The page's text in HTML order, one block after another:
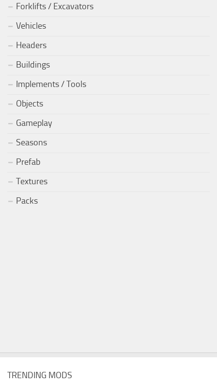
Forklifts / Excavators
Vehicles
Headers
Buildings
Implements / Tools
Objects
Gameplay
Seasons
Prefab
Textures
Packs
TRENDING MODS